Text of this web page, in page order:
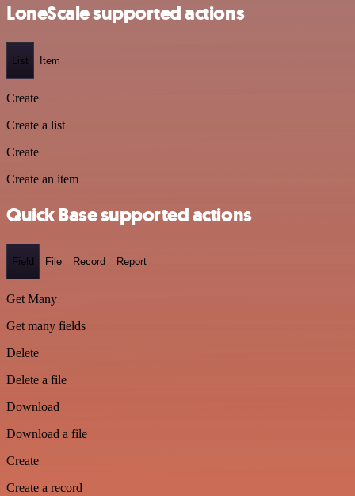
LoneScale supported actions
List Item
Create
Create a list
Create
Create an item
Quick Base supported actions
Field File Record Report
Get Many
Get many fields
Delete
Delete a file
Download
Download a file
Create
Create a record